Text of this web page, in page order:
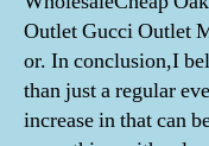
Outlet Gucci Outlet
or. In conclusion,I
than just a regular
increase in that can